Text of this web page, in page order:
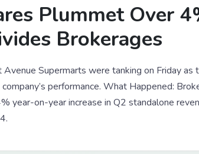
Plummet Over
Brokerages
Supermarts were tanking on Friday
performance. What Happened:
year-on-year increase in Q2 standalone